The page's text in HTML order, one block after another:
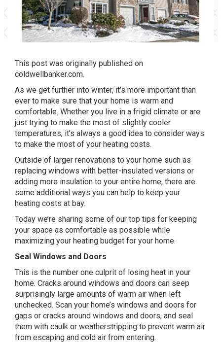
This post was originally published on
coldwellbanker.com.
As we get further into winter, it’s more important than
ever to make sure that your home is warm and
comfortable. Whether you live in a frigid climate or are
just trying to make the most of slightly cooler
temperatures, it’s always a good idea to consider ways
to make the most of your heating costs.
Outside of larger renovations to your home such as
replacing windows with better-insulated versions or
adding more insulation to your entire home, there are
some additional ways you can help to keep your
heating costs at bay.
Today we’re sharing some of our top tips for keeping
your space as comfortable as possible while
maximizing your heating budget for your home.
Seal Windows and Doors
This is the number one culprit of losing heat in your
home. Cracks around windows and doors can seep
surprisingly large amounts of warm air when left
unchecked. Scan your home’s windows and doors for
gaps or cracks around windows and doors, and seal
them with caulk or weatherstripping to prevent warm air
from escaping and cold air from entering.